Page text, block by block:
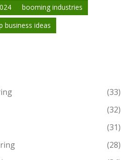
booming industries
business ideas
(33)
(32)
(31)
(28)